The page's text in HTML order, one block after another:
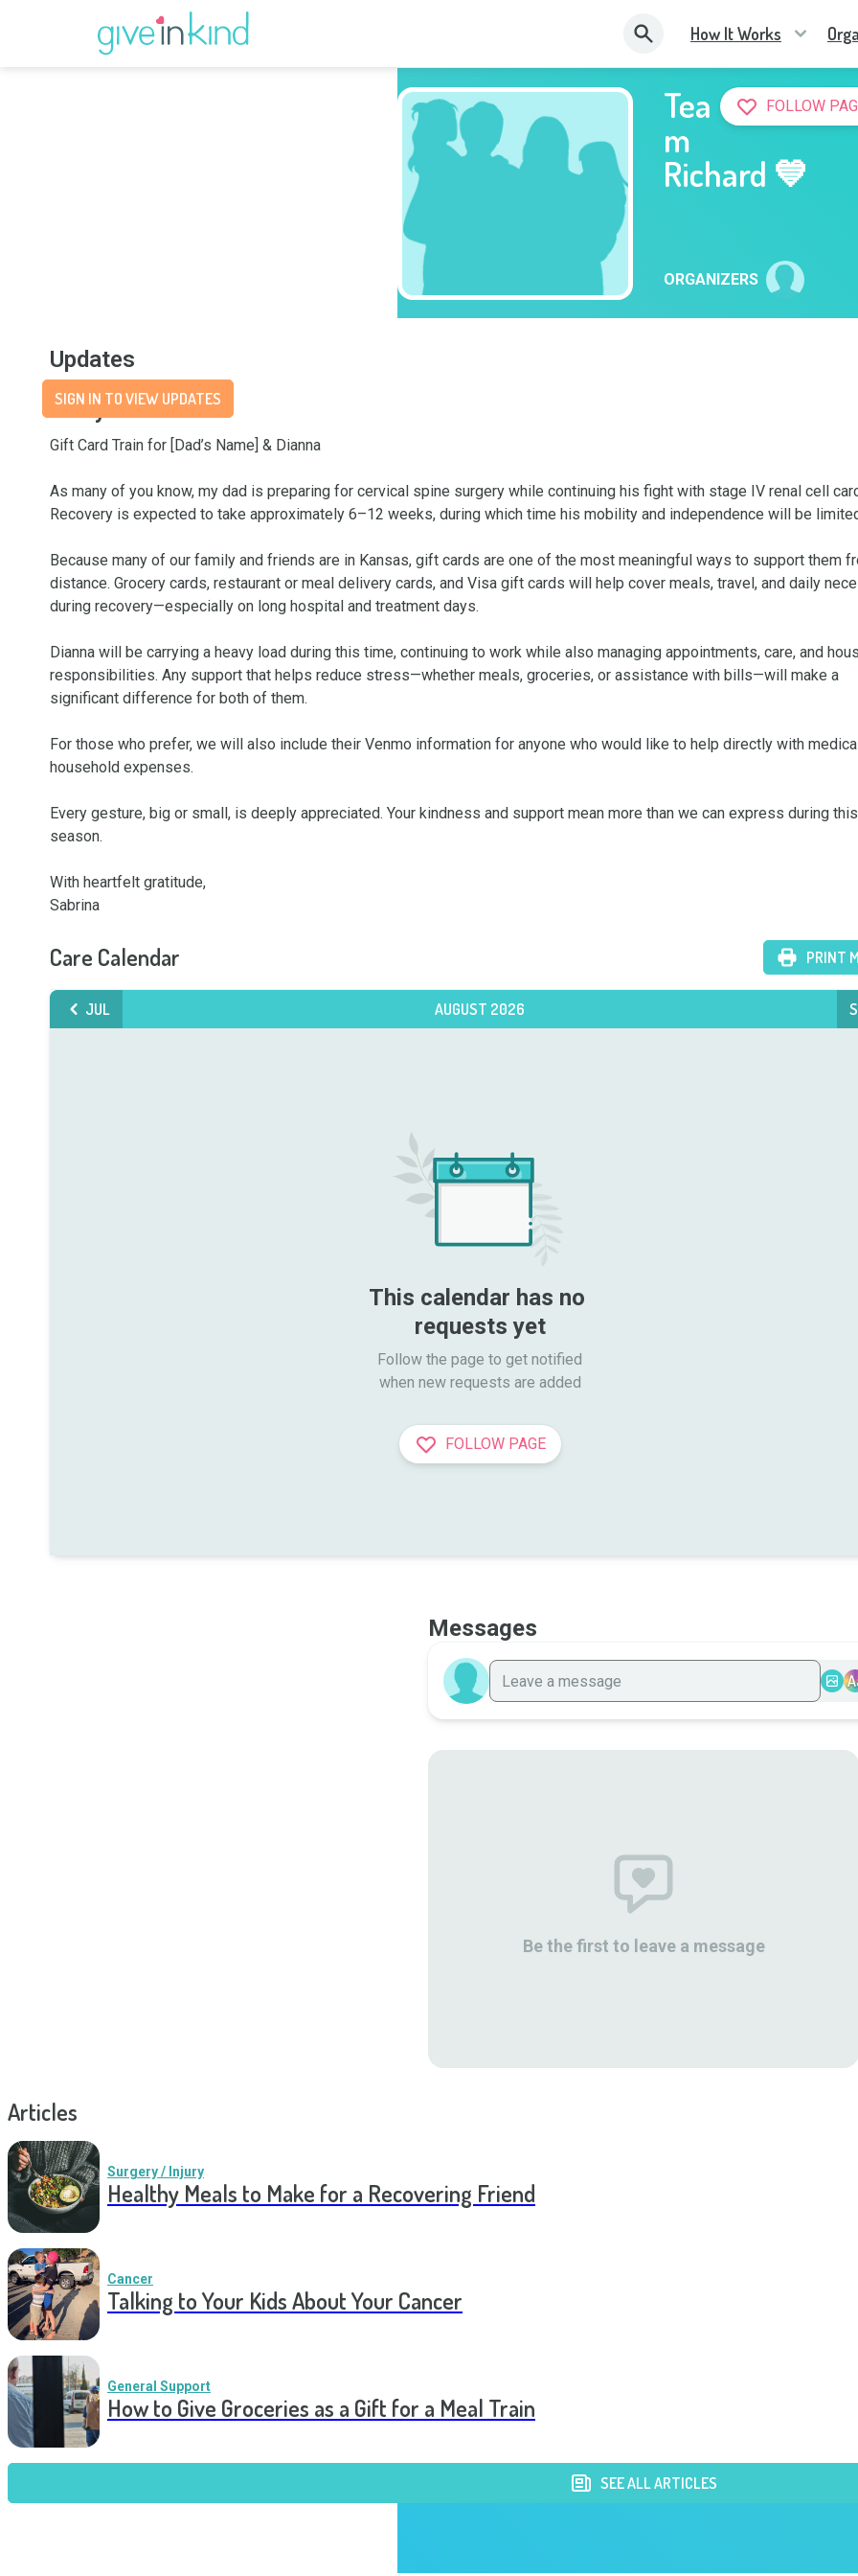
How It Works
FOLLOW
Tea
m
Richard 💙
ORGANIZERS
Updates
SIGN IN TO VIEW UPDATES
Story
Gift Card Train for [Dad’s Name] & Dianna
As many of you know, my dad is preparing for cervical spine surgery while continuing his fight with stage IV renal cell
Recovery is expected to take approximately 6–12 weeks, during which time his mobility and independence will be
Because many of our family and friends are in Kansas, gift cards are one of the most meaningful ways to support them
distance. Grocery cards, restaurant or meal delivery cards, and Visa gift cards will help cover meals, travel, and daily
during recovery—especially on long hospital and treatment days.
Dianna will be carrying a heavy load during this time, continuing to work while also managing appointments, care, and
responsibilities. Any support that helps reduce stress—whether meals, groceries, or assistance with bills—will make a
significant difference for both of them.
For those who prefer, we will also include their Venmo information for anyone who would like to help directly with
household expenses.
Every gesture, big or small, is deeply appreciated. Your kindness and support mean more than we can express during this
season.
With heartfelt gratitude,
Sabrina
Care Calendar PRINT
JUL AUGUST 2026
This calendar has no
requests yet
Follow the page to get notified
when new requests are added
FOLLOW PAGE
Messages
Be the first to leave a message
Articles
Surgery / Injury
Healthy Meals to Make for a Recovering Friend
Cancer
Talking to Your Kids About Your Cancer
General Support
How to Give Groceries as a Gift for a Meal Train
SEE ALL ARTICLES